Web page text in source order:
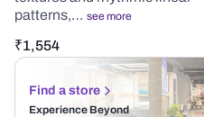
patterns,… see more
₹1,554
Find a store
Experience Beyond